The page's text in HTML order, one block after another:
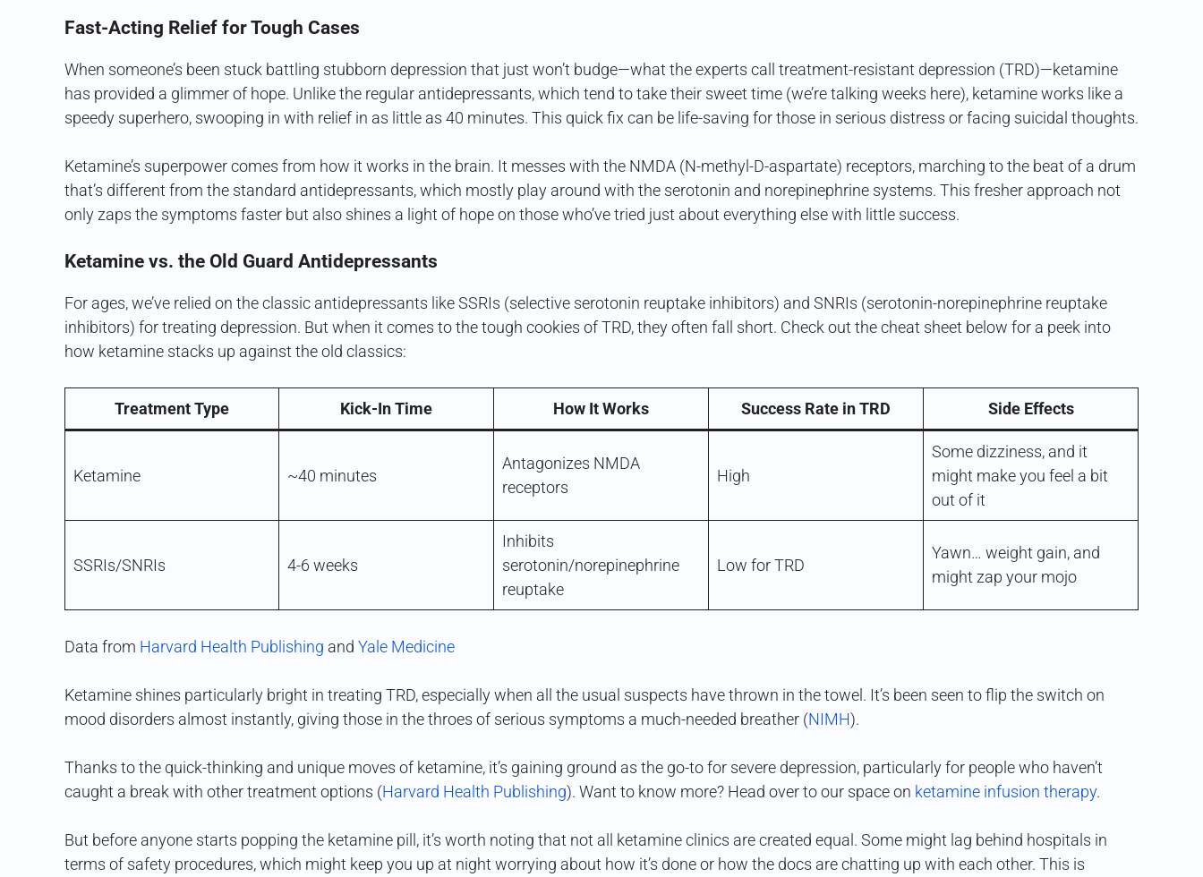
Fast-Acting Relief for Tough Cases
When someone’s been stuck battling stubborn depression that just won’t budge—what the experts call treatment-resistant depression (TRD)—ketamine
has provided a glimmer of hope. Unlike the regular antidepressants, which tend to take their sweet time (we’re talking weeks here), ketamine works like a
speedy superhero, swooping in with relief in as little as 40 minutes. This quick fix can be life-saving for those in serious distress or facing suicidal thoughts.
Ketamine’s superpower comes from how it works in the brain. It messes with the NMDA (N-methyl-D-aspartate) receptors, marching to the beat of a drum
that’s different from the standard antidepressants, which mostly play around with the serotonin and norepinephrine systems. This fresher approach not
only zaps the symptoms faster but also shines a light of hope on those who’ve tried just about everything else with little success.
Ketamine vs. the Old Guard Antidepressants
For ages, we’ve relied on the classic antidepressants like SSRIs (selective serotonin reuptake inhibitors) and SNRIs (serotonin-norepinephrine reuptake
inhibitors) for treating depression. But when it comes to the tough cookies of TRD, they often fall short. Check out the cheat sheet below for a peek into
how ketamine stacks up against the old classics:
Treatment Type Kick-In Time How It Works Success Rate in TRD Side Effects
Ketamine ~40 minutes
Antagonizes NMDA
receptors
High
Some dizziness, and it
might make you feel a bit
out of it
SSRIs/SNRIs 4-6 weeks
Inhibits
serotonin/norepinephrine
reuptake
Low for TRD
Yawn… weight gain, and
might zap your mojo
Data from Harvard Health Publishing and Yale Medicine
Ketamine shines particularly bright in treating TRD, especially when all the usual suspects have thrown in the towel. It’s been seen to flip the switch on
mood disorders almost instantly, giving those in the throes of serious symptoms a much-needed breather (NIMH).
Thanks to the quick-thinking and unique moves of ketamine, it’s gaining ground as the go-to for severe depression, particularly for people who haven’t
caught a break with other treatment options (Harvard Health Publishing). Want to know more? Head over to our space on ketamine infusion therapy.
But before anyone starts popping the ketamine pill, it’s worth noting that not all ketamine clinics are created equal. Some might lag behind hospitals in
terms of safety procedures, which might keep you up at night worrying about how it’s done or how the docs are chatting up with each other. This is